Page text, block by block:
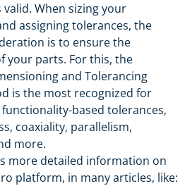
When sizing your
assigning tolerances, the
is to ensure the
your parts. For this, the
and Tolerancing
is the most recognized for
based tolerances,
coaxiality, parallelism,
more.
more detailed information on
platform, in many articles, like: